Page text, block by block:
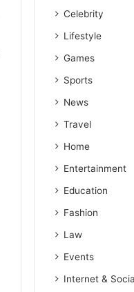
Celebrity
Lifestyle
Games
Sports
News
Travel
Home
Entertainment
Education
Fashion
Law
Events
Internet &